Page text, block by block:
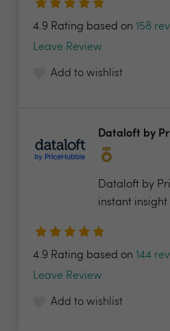
4.9 Rating based on 158
Leave Review
Add to wishlist
Dataloft by
Dataloft by
instant insight
4.9 Rating based on 144
Leave Review
Add to wishlist